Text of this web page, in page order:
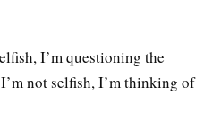
I’m questioning the
not selfish, I’m thinking of